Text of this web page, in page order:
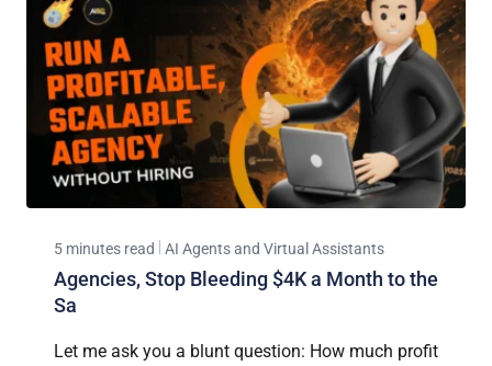
5 minutes read AI Agents and Virtual Assistants
Agencies, Stop Bleeding $4K a Month to the
Sa
Let me ask you a blunt question: How much profit